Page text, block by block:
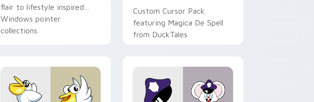
flair to lifestyle inspired
Windows pointer
collections.
Custom Cursor Pack
featuring Magica De Spell
from DuckTales